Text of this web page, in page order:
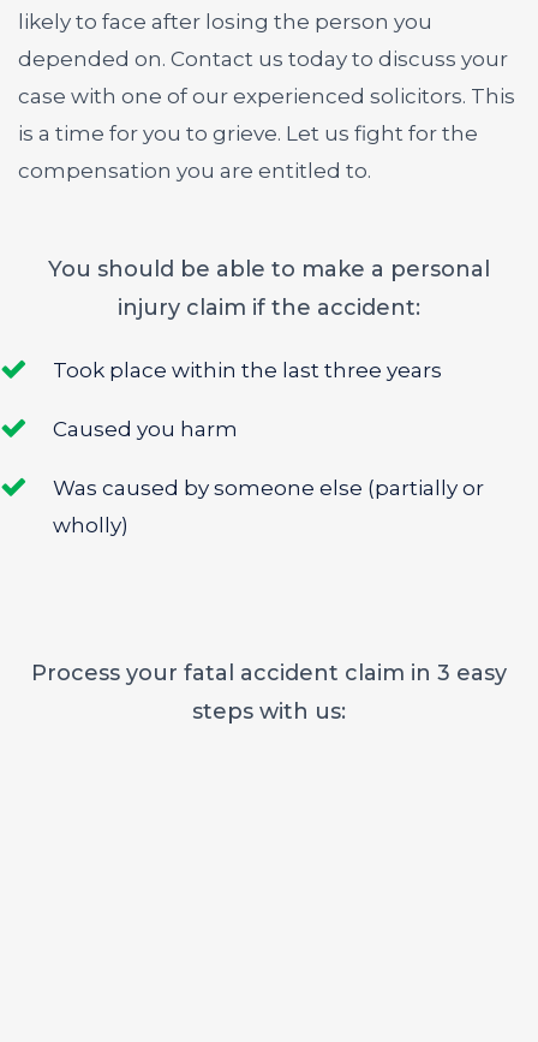
likely to face after losing the person you
depended on. Contact us today to discuss your
case with one of our experienced solicitors. This
is a time for you to grieve. Let us fight for the
compensation you are entitled to.
You should be able to make a personal
injury claim if the accident:
Took place within the last three years
Caused you harm
Was caused by someone else (partially or
wholly)
Process your fatal accident claim in 3 easy
steps with us: